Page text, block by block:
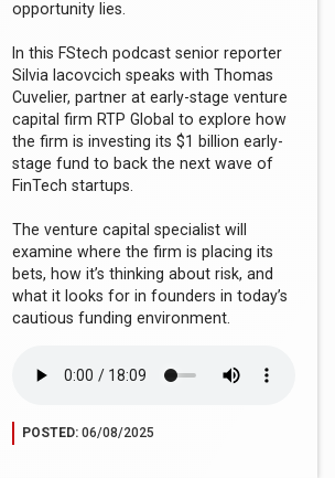
opportunity lies.
In this FStech podcast senior reporter
Silvia Iacovcich speaks with Thomas
Cuvelier, partner at early-stage venture
capital firm RTP Global to explore how
the firm is investing its $1 billion early-
stage fund to back the next wave of
FinTech startups.
The venture capital specialist will
examine where the firm is placing its
bets, how it’s thinking about risk, and
what it looks for in founders in today’s
cautious funding environment.
POSTED:06/08/2025